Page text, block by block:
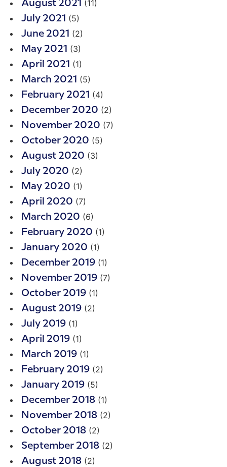
August 2021 (11)
July 2021 (5)
June 2021 (2)
May 2021 (3)
April 2021 (1)
March 2021 (5)
February 2021 (4)
December 2020 (2)
November 2020 (7)
October 2020 (5)
August 2020 (3)
July 2020 (2)
May 2020 (1)
April 2020 (7)
March 2020 (6)
February 2020 (1)
January 2020 (1)
December 2019 (1)
November 2019 (7)
October 2019 (1)
August 2019 (2)
July 2019 (1)
April 2019 (1)
March 2019 (1)
February 2019 (2)
January 2019 (5)
December 2018 (1)
November 2018 (2)
October 2018 (2)
September 2018 (2)
August 2018 (2)